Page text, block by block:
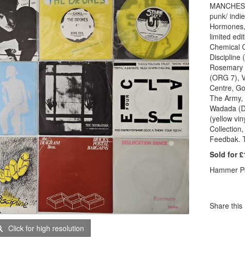
Click for high resolution
punk/
limited
Chemical
Discipline
(ORG 7),
Centre,
The
Wadada
(yellow
Feedbak.
Sold for
Hammer
Share this